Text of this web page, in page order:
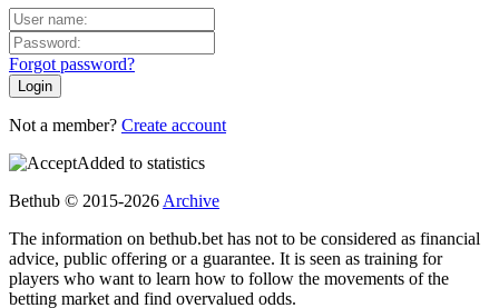
Forgot password?
Not a member? Create account
Added to statistics
Bethub © 2015-2026 Archive
The information on bethub.bet has not to be considered as financial
advice, public offering or a guarantee. It is seen as training for
players who want to learn how to follow the movements of the
betting market and find overvalued odds.